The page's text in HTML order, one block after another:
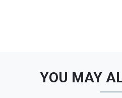
YOU MAY